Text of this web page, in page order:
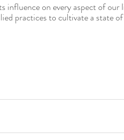
influence on every aspect of our
practices to cultivate a state